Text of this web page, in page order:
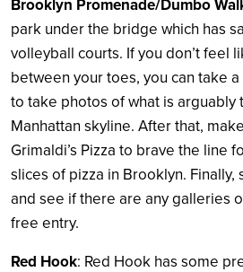
Brooklyn Promenade/Dumbo
park under the bridge which has
volleyball courts. If you don’t feel
between your toes, you can take
to take photos of what is arguably
Manhattan skyline. After that,
Grimaldi’s Pizza to brave the line
slices of pizza in Brooklyn. Finally,
and see if there are any galleries
free entry.
Red Hook: Red Hook has some